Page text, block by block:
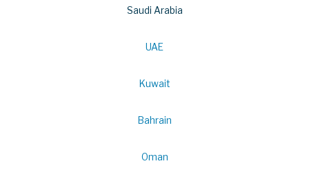
Saudi Arabia
UAE
Kuwait
Bahrain
Oman